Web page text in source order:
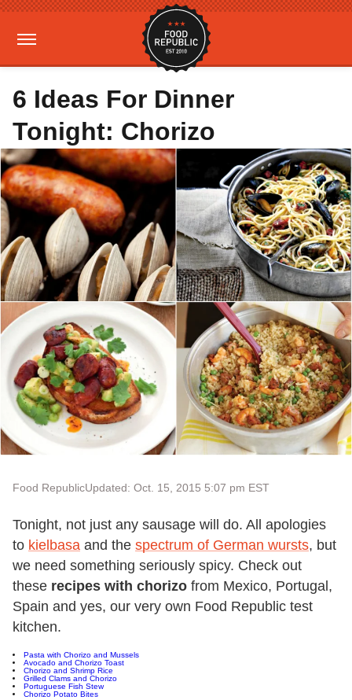
6 Ideas For Dinner
Tonight: Chorizo
Food RepublicUpdated: Oct. 15, 2015 5:07 pm EST
Tonight, not just any sausage will do. All apologies
to kielbasa and the spectrum of German wursts, but
we need something seriously spicy. Check out
these recipes with chorizo from Mexico, Portugal,
Spain and yes, our very own Food Republic test
kitchen.
Pasta with Chorizo and Mussels
Avocado and Chorizo Toast
Chorizo and Shrimp Rice
Grilled Clams and Chorizo
Portuguese Fish Stew
Chorizo Potato Bites